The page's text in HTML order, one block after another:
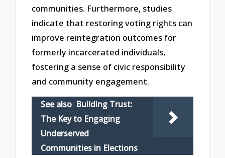
communities. Furthermore, studies
indicate that restoring voting rights can
improve reintegration outcomes for
formerly incarcerated individuals,
fostering a sense of civic responsibility
and community engagement.
See also Building Trust:
The Key to Engaging
Underserved
Communities in Elections